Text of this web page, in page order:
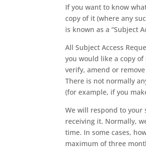
If you want to know
copy of it (where any
is known as a “Subject
All Subject Access
you would like a copy
verify, amend or
There is not normally
(for example, if you
We will respond to your
receiving it. Normally,
time. In some cases,
maximum of three